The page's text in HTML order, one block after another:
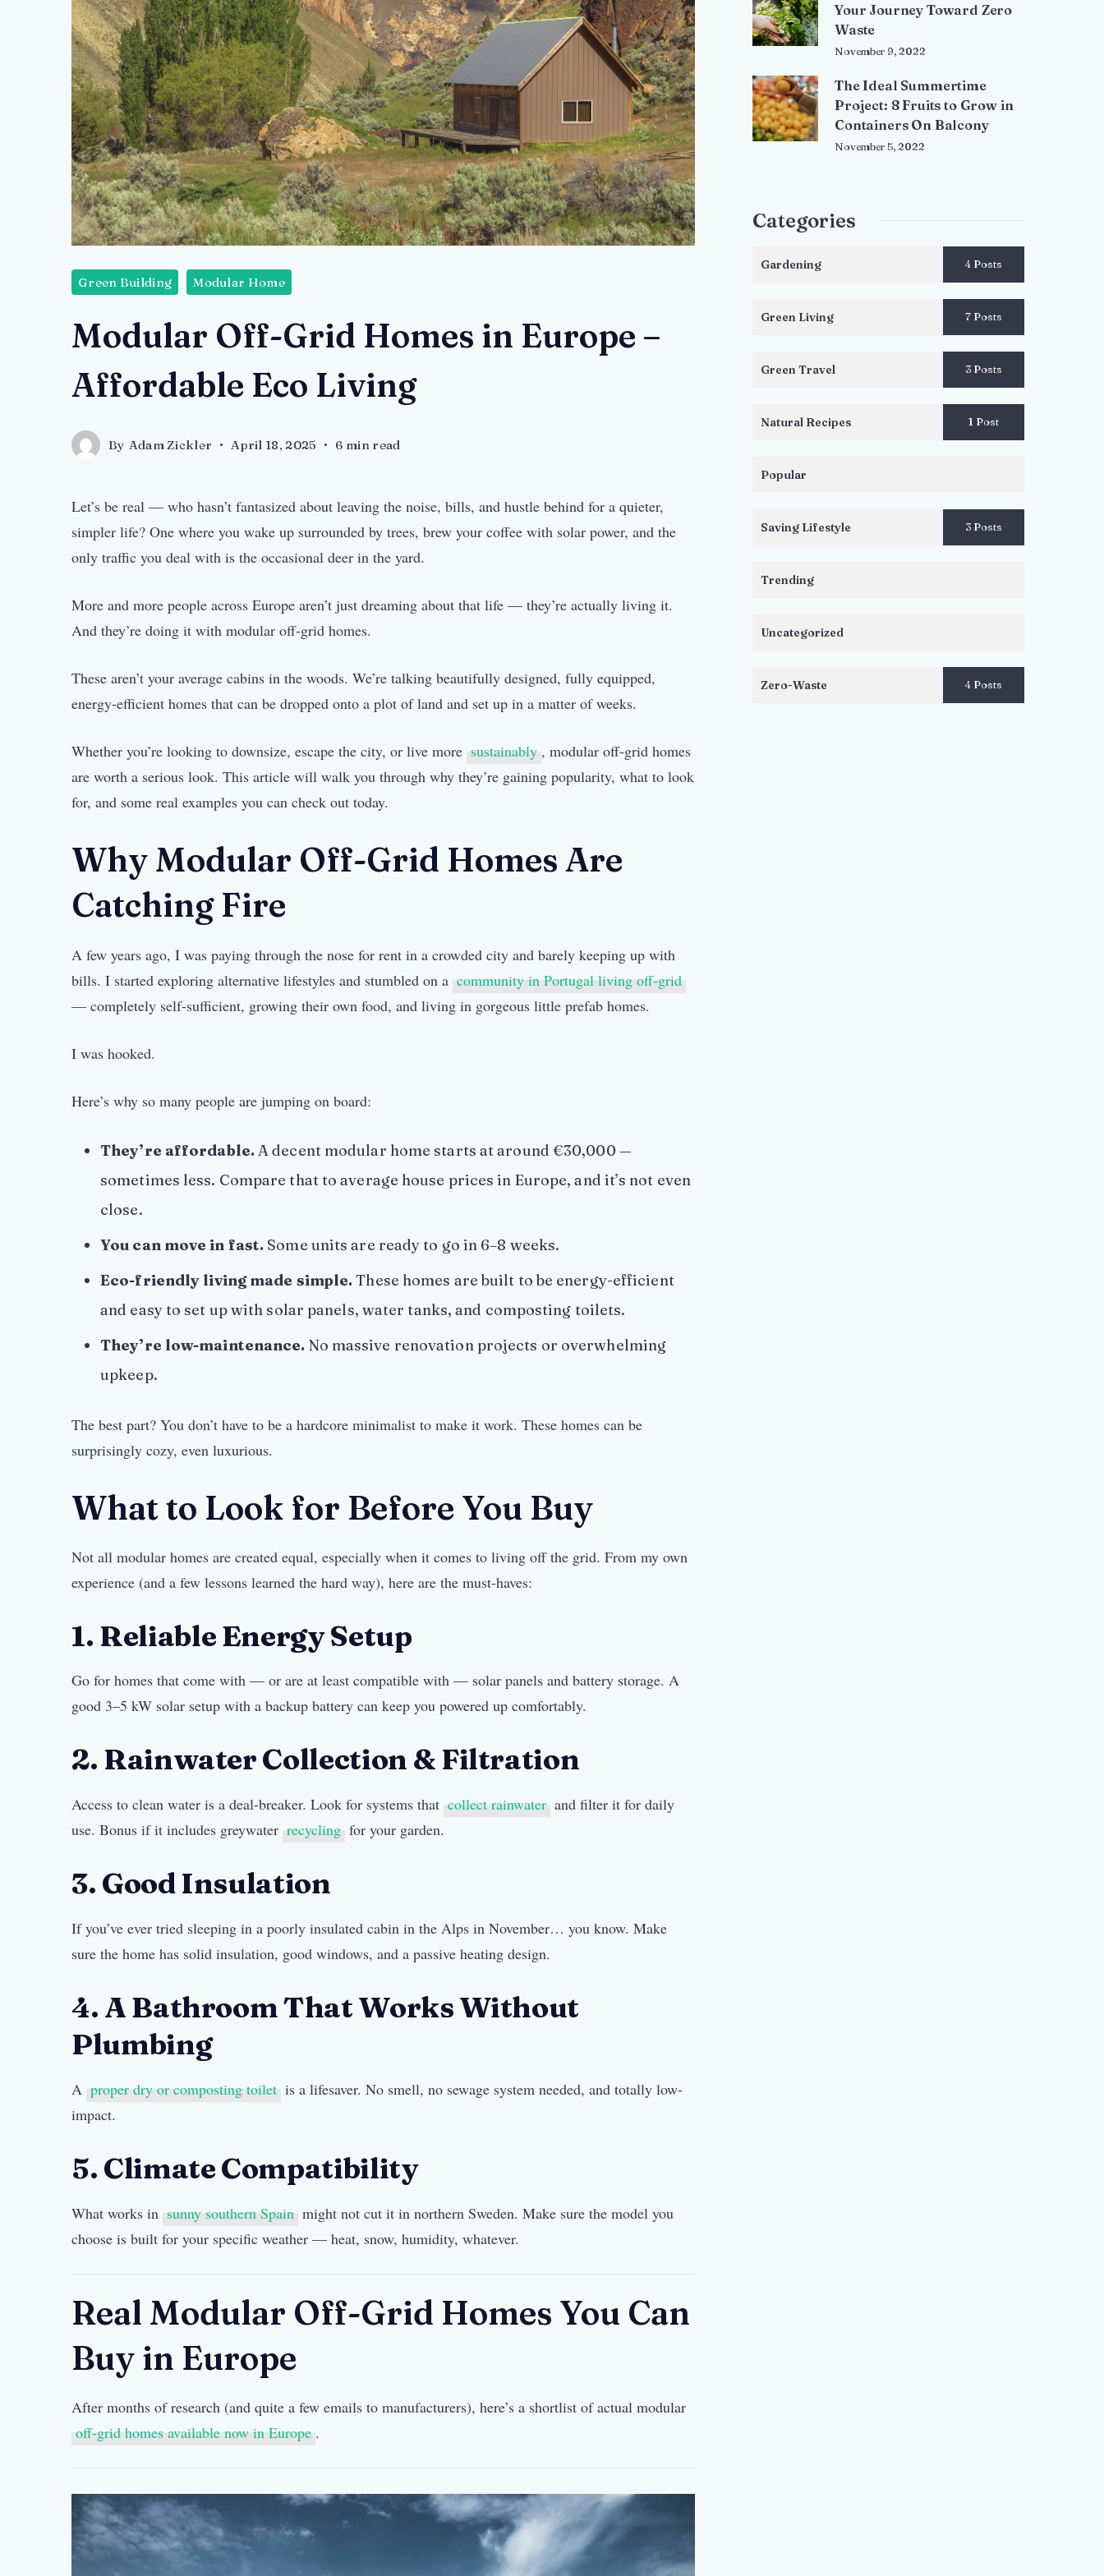
Green Building Modular Home
Modular Off-Grid Homes in Europe –
Affordable Eco Living
By Adam Zickler April 18, 2025 6 min read
Let’s be real — who hasn’t fantasized about leaving the noise, bills, and hustle behind for a quieter,
simpler life? One where you wake up surrounded by trees, brew your coffee with solar power, and the
only traffic you deal with is the occasional deer in the yard.
More and more people across Europe aren’t just dreaming about that life — they’re actually living it.
And they’re doing it with modular off-grid homes.
These aren’t your average cabins in the woods. We’re talking beautifully designed, fully equipped,
energy-efficient homes that can be dropped onto a plot of land and set up in a matter of weeks.
Whether you’re looking to downsize, escape the city, or live more sustainably , modular off-grid homes
are worth a serious look. This article will walk you through why they’re gaining popularity, what to look
for, and some real examples you can check out today.
Why Modular Off-Grid Homes Are
Catching Fire
A few years ago, I was paying through the nose for rent in a crowded city and barely keeping up with
bills. I started exploring alternative lifestyles and stumbled on a community in Portugal living off-grid
— completely self-sufficient, growing their own food, and living in gorgeous little prefab homes.
I was hooked.
Here’s why so many people are jumping on board:
They’re affordable. A decent modular home starts at around €30,000 —
sometimes less. Compare that to average house prices in Europe, and it’s not even
close.
You can move in fast. Some units are ready to go in 6–8 weeks.
Eco-friendly living made simple. These homes are built to be energy-efficient
and easy to set up with solar panels, water tanks, and composting toilets.
They’re low-maintenance. No massive renovation projects or overwhelming
upkeep.
The best part? You don’t have to be a hardcore minimalist to make it work. These homes can be
surprisingly cozy, even luxurious.
What to Look for Before You Buy
Not all modular homes are created equal, especially when it comes to living off the grid. From my own
experience (and a few lessons learned the hard way), here are the must-haves:
1. Reliable Energy Setup
Go for homes that come with — or are at least compatible with — solar panels and battery storage. A
good 3–5 kW solar setup with a backup battery can keep you powered up comfortably.
2. Rainwater Collection & Filtration
Access to clean water is a deal-breaker. Look for systems that collect rainwater and filter it for daily
use. Bonus if it includes greywater recycling for your garden.
3. Good Insulation
If you’ve ever tried sleeping in a poorly insulated cabin in the Alps in November… you know. Make
sure the home has solid insulation, good windows, and a passive heating design.
4. A Bathroom That Works Without
Plumbing
A proper dry or composting toilet is a lifesaver. No smell, no sewage system needed, and totally low-
impact.
5. Climate Compatibility
What works in sunny southern Spain might not cut it in northern Sweden. Make sure the model you
choose is built for your specific weather — heat, snow, humidity, whatever.
Real Modular Off-Grid Homes You Can
Buy in Europe
After months of research (and quite a few emails to manufacturers), here’s a shortlist of actual modular
off-grid homes available now in Europe .
Your Journey Toward Zero
Waste
November 9, 2022
The Ideal Summertime
Project: 8 Fruits to Grow in
Containers On Balcony
November 5, 2022
Categories
Gardening 4 Posts
Green Living 7 Posts
Green Travel 3 Posts
Natural Recipes 1 Post
Popular
Saving Lifestyle 3 Posts
Trending
Uncategorized
Zero-Waste 4 Posts